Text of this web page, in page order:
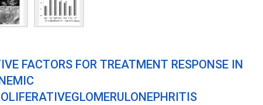
FACTORS FOR TREATMENT RESPONSE IN